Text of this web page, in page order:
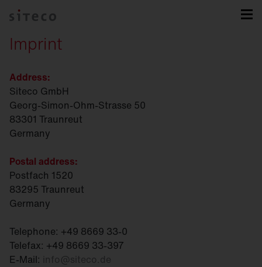
Imprint
Address:
Siteco GmbH
Georg-Simon-Ohm-Strasse 50
83301 Traunreut
Germany
Postal address:
Postfach 1520
83295 Traunreut
Germany
Telephone: +49 8669 33-0
Telefax: +49 8669 33-397
E-Mail: info@siteco.de